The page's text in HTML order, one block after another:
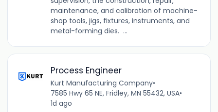
maintenance, and calibration of machine-
shop tools, jigs, fixtures, instruments, and
metal-forming dies. ...
Process Engineer
Kurt Manufacturing Company•
7585 Hwy 65 NE, Fridley, MN 55432, USA•
1d ago